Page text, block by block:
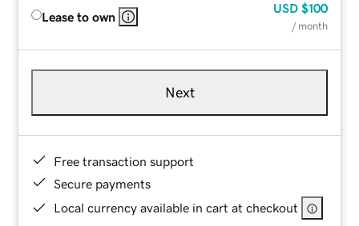
Lease to own
USD $100
/ month
Next
Free transaction support
Secure payments
Local currency available in cart at checkout